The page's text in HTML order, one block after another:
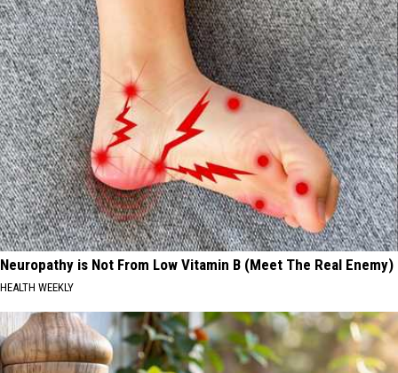
Neuropathy is Not From Low Vitamin B (Meet The Real Enemy)
HEALTH WEEKLY